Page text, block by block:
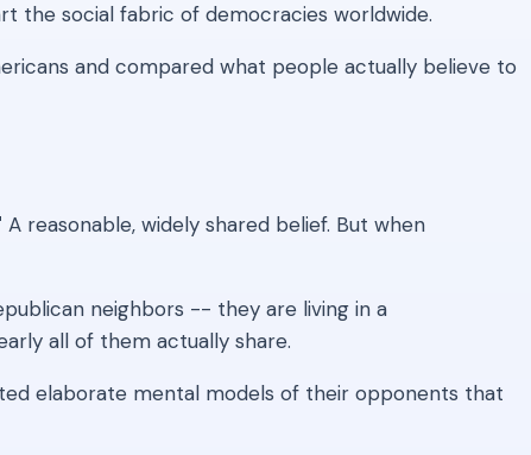
the social fabric of democracies worldwide.
and compared what people actually believe to
A reasonable, widely shared belief. But when
neighbors -- they are living in a
all of them actually share.
elaborate mental models of their opponents that